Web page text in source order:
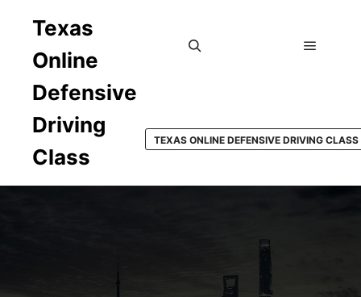
Texas
Online
Defensive
Driving
Class
TEXAS ONLINE DEFENSIVE DRIVING CLASS